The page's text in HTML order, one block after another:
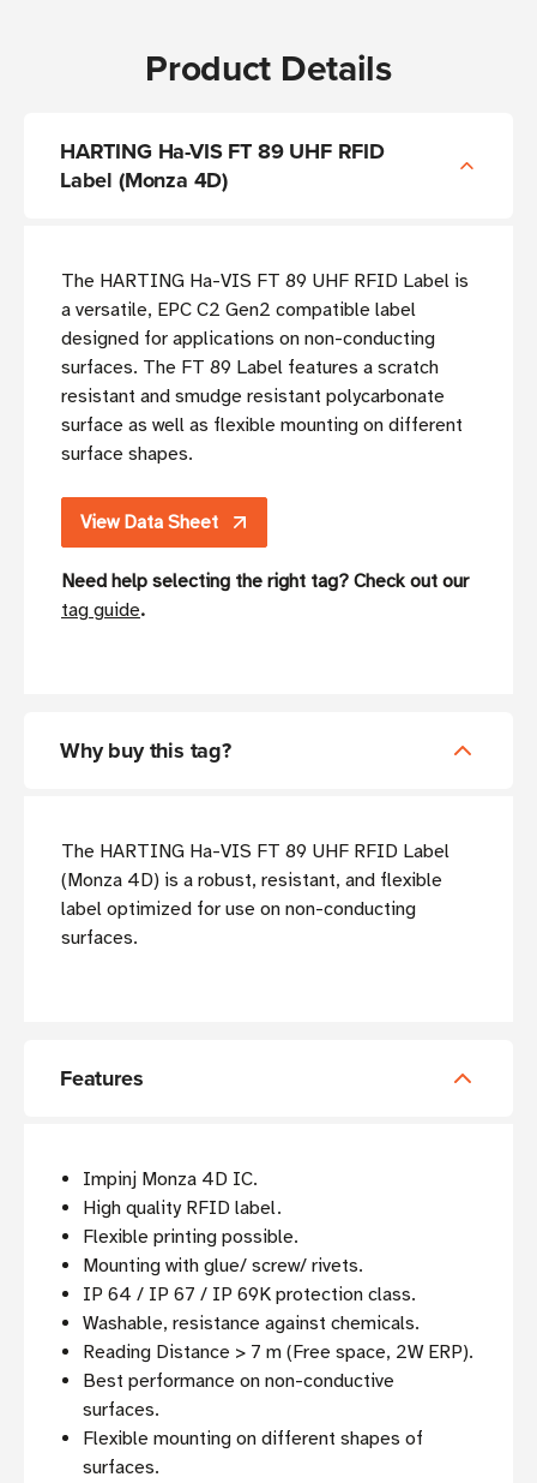
Product Details
HARTING Ha-VIS FT 89 UHF RFID
Label (Monza 4D)
The HARTING Ha-VIS FT 89 UHF RFID Label is
a versatile, EPC C2 Gen2 compatible label
designed for applications on non-conducting
surfaces. The FT 89 Label features a scratch
resistant and smudge resistant polycarbonate
surface as well as flexible mounting on different
surface shapes.
View Data Sheet
Need help selecting the right tag? Check out our
tag guide.
Why buy this tag?
The HARTING Ha-VIS FT 89 UHF RFID Label
(Monza 4D) is a robust, resistant, and flexible
label optimized for use on non-conducting
surfaces.
Features
Impinj Monza 4D IC.
High quality RFID label.
Flexible printing possible.
Mounting with glue/ screw/ rivets.
IP 64 / IP 67 / IP 69K protection class.
Washable, resistance against chemicals.
Reading Distance > 7 m (Free space, 2W ERP).
Best performance on non-conductive
surfaces.
Flexible mounting on different shapes of
surfaces.